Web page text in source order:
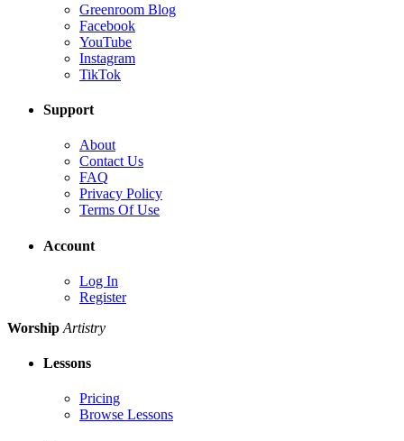
Greenroom Blog
Facebook
YouTube
Instagram
TikTok
Support
About
Contact Us
FAQ
Privacy Policy
Terms Of Use
Account
Log In
Register
Worship Artistry
Lessons
Pricing
Browse Lessons